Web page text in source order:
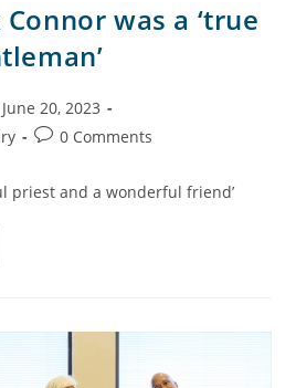
was a ‘true
June 20, 2023
0 Comments
priest and a wonderful friend’